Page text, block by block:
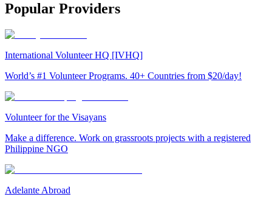
Popular Providers
International Volunteer HQ [IVHQ]
World’s #1 Volunteer Programs. 40+ Countries from $20/day!
Volunteer for the Visayans
Make a difference. Work on grassroots projects with a registered
Philippine NGO
Adelante Abroad